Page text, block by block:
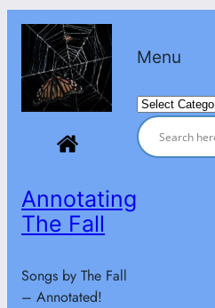
Skip
content
Annotating
The Fall
Songs by The Fall
– Annotated!
Menu
Categories